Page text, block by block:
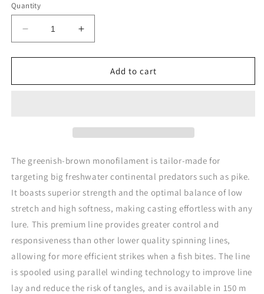
Quantity
Decrease
quantity
for
Spin
Increase
quantity
for
Rapture
Spin
Add to cart
The greenish-brown monofilament is tailor-made for
targeting big freshwater continental predators such as pike.
It boasts superior strength and the optimal balance of low
stretch and high softness, making casting effortless with any
lure. This premium line provides greater control and
responsiveness than other lower quality spinning lines,
allowing for more efficient strikes when a fish bites. The line
is spooled using parallel winding technology to improve line
lay and reduce the risk of tangles, and is available in 150 m